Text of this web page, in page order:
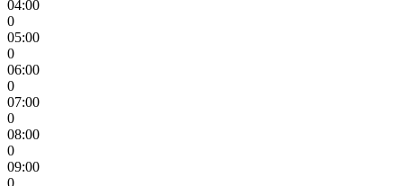
04:00
0
05:00
0
06:00
0
07:00
0
08:00
0
09:00
0